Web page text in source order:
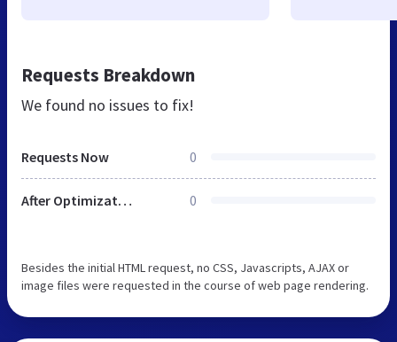
Requests Breakdown
We found no issues to fix!
Requests Now 0
After Optimization 0
Besides the initial HTML request, no CSS, Javascripts, AJAX or
image files were requested in the course of web page rendering.